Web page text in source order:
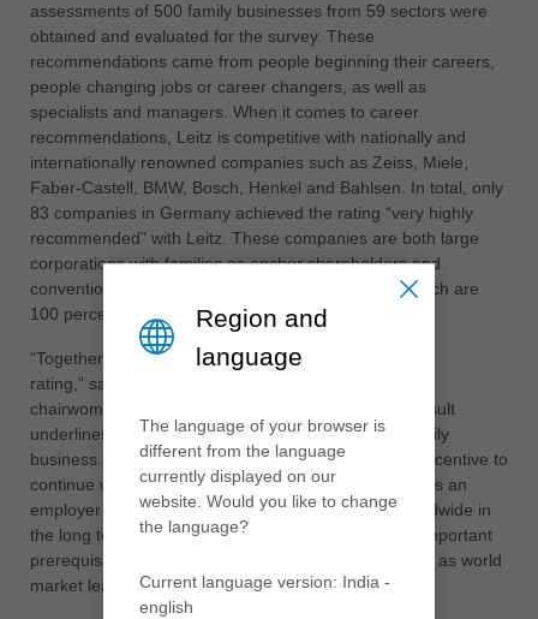
Україна
yкраїнська
assessments of 500 family businesses from 59 sectors were
obtained and evaluated for the survey. These
recommendations came from people beginning their careers,
people changing jobs or career changers, as well as
specialists and managers. When it comes to career
recommendations, Leitz is competitive with nationally and
internationally renowned companies such as Zeiss, Miele,
Faber-Castell, BMW, Bosch, Henkel and Bahlsen. In total, only
83 companies in Germany achieved the rating “very highly
recommended” with Leitz. These companies are both large
corporations with families as anchor shareholders and
conventional medium-sized companies like Leitz, which are
100 percent family-owned.
“Together with our staff, we can be very proud of this
rating,” says Leitz shareholder and advisory board
chairwoman Dr Cornelia Brucklacher. “For us, this result
underlines the career opportunities with us in the family
business. However, this assessment is also a great incentive to
continue working step by step on our attractiveness as an
employer in order to strengthen the Leitz Group worldwide in
the long term. This and our innovative strength are important
prerequisites for the further expansion of our position as world
market leader.”
Region and
language
The language of your browser is
different from the language
currently displayed on our
website. Would you like to change
the language?
Current language version: India -
english